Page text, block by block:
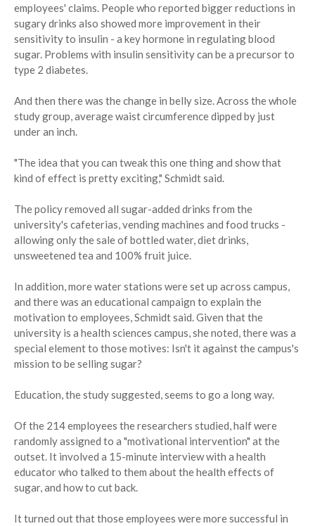
employees' claims. People who reported bigger reductions in
sugary drinks also showed more improvement in their
sensitivity to insulin - a key hormone in regulating blood
sugar. Problems with insulin sensitivity can be a precursor to
type 2 diabetes.
And then there was the change in belly size. Across the whole
study group, average waist circumference dipped by just
under an inch.
"The idea that you can tweak this one thing and show that
kind of effect is pretty exciting," Schmidt said.
The policy removed all sugar-added drinks from the
university's cafeterias, vending machines and food trucks -
allowing only the sale of bottled water, diet drinks,
unsweetened tea and 100% fruit juice.
In addition, more water stations were set up across campus,
and there was an educational campaign to explain the
motivation to employees, Schmidt said. Given that the
university is a health sciences campus, she noted, there was a
special element to those motives: Isn't it against the campus's
mission to be selling sugar?
Education, the study suggested, seems to go a long way.
Of the 214 employees the researchers studied, half were
randomly assigned to a "motivational intervention" at the
outset. It involved a 15-minute interview with a health
educator who talked to them about the health effects of
sugar, and how to cut back.
It turned out that those employees were more successful in